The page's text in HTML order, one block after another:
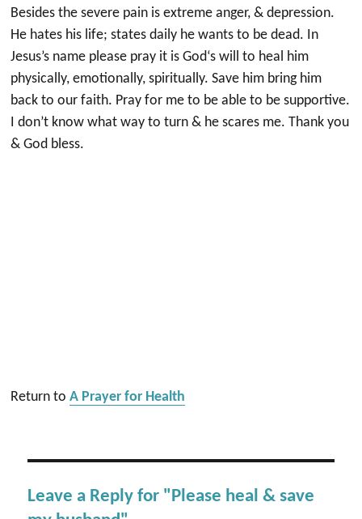
Besides the severe pain is extreme anger, & depression.
He hates his life; states daily he wants to be dead. In
Jesus’s name please pray it is God‘s will to heal him
physically, emotionally, spiritually. Save him bring him
back to our faith. Pray for me to be able to be supportive.
I don’t know what way to turn & he scares me. Thank you
& God bless.
Return toA Prayer for Health
Leave a Reply for "Please heal & save